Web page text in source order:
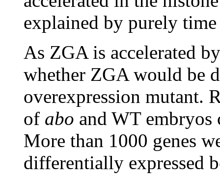
explained by purely
As ZGA is accelerated
whether ZGA would be
overexpression mutant.
of abo and WT
More than 1000 genes
differentially expressed